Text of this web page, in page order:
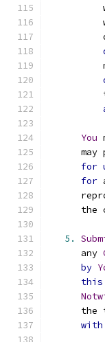
You
may
for
for
the
5.
      any
by
this
the
with